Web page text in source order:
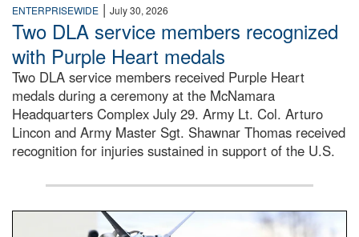
ENTERPRISEWIDE | July 30, 2026
Two DLA service members recognized
with Purple Heart medals
Two DLA service members received Purple Heart
medals during a ceremony at the McNamara
Headquarters Complex July 29. Army Lt. Col. Arturo
Lincon and Army Master Sgt. Shawnar Thomas received
recognition for injuries sustained in support of the U.S.
An airman examines a missile.